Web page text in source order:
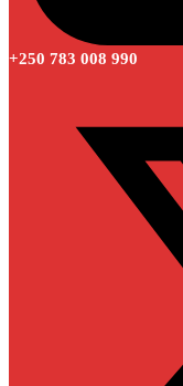
+250 783 008 990